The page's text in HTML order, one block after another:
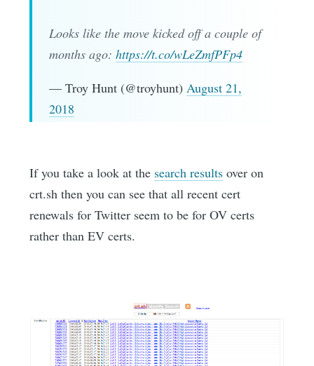
Looks like the move kicked off a couple of
months ago: https://t.co/wLeZmfPFp4
— Troy Hunt (@troyhunt) August 21,
2018
If you take a look at the search results over on
crt.sh then you can see that all recent cert
renewals for Twitter seem to be for OV certs
rather than EV certs.